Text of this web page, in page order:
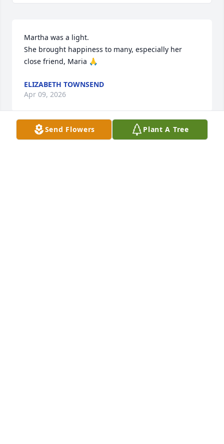
Martha was a light.
She brought happiness to many, especially her
close friend, Maria 🙏
ELIZABETH TOWNSEND
Apr 09, 2026
Send Flowers Plant A Tree